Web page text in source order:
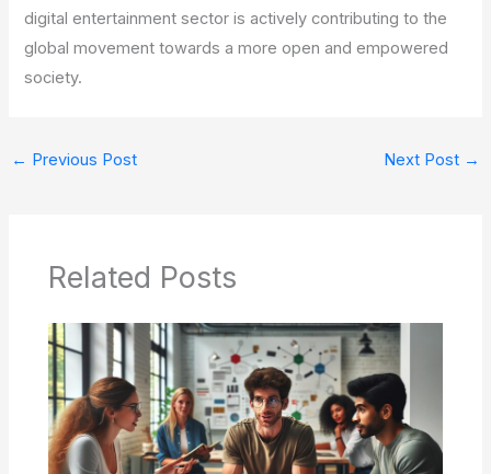
digital entertainment sector is actively contributing to the
global movement towards a more open and empowered
society.
← Previous Post Next Post →
Related Posts